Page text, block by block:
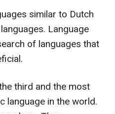
similar to Dutch
Language
of languages that
third and the most
language in the world.